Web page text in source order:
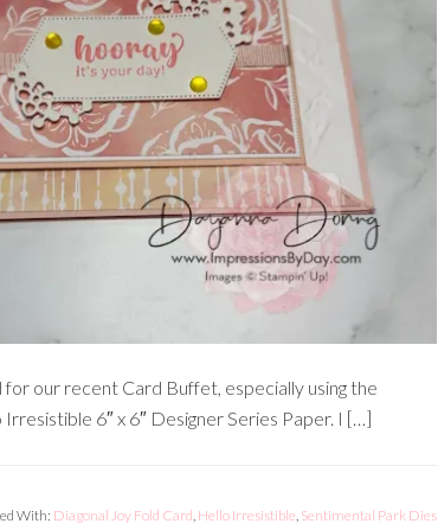
for our recent Card Buffet, especially using the
6″ x 6″ Designer Series Paper. I […]
With: Diagonal Joy Fold Card, Hello Irresistible, Sentimental Park Dies